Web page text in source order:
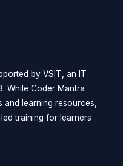
by VSIT, an IT
While Coder Mantra
and learning resources,
training for learners